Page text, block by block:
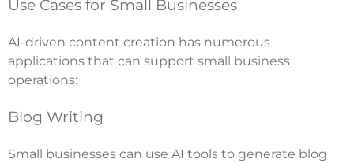
Use Cases for Small Businesses
AI-driven content creation has numerous
applications that can support small business
operations:
Blog Writing
Small businesses can use AI tools to generate blog